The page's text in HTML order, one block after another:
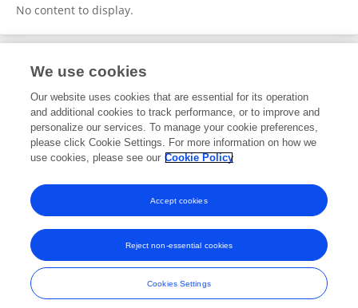
No content to display.
Editorial Contributions
1Reviewed Publications
View Editorial Contributions
Frontiers In and Loop are registered trade marks of Frontiers Media SA.
© Copyright 2007-2026 Frontiers Media SA. All rights reserved -
Terms
and Conditions
We use cookies
Our website uses cookies that are essential for its operation
and additional cookies to track performance, or to improve and
personalize our services. To manage your cookie preferences,
please click Cookie Settings. For more information on how we
use cookies, please see our Cookie Policy
Cookies Settings
Reject non-essential cookies
Accept cookies